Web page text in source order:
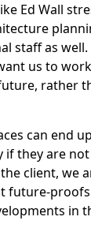
Ed Wall
staff as
us to
rather
can end
if they are
client, we
future-
in